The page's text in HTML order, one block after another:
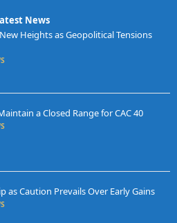
News
Heights as Geopolitical Tensions
a Closed Range for CAC 40
as Caution Prevails Over Early Gains